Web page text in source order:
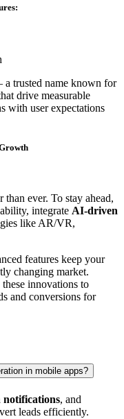
trusted name known for
drive measurable
with user expectations
ever. To stay ahead,
integrate AI-driven
like AR/VR,
features keep your
changing market.
innovations to
and conversions for
in mobile apps?
notifications, and
leads efficiently.